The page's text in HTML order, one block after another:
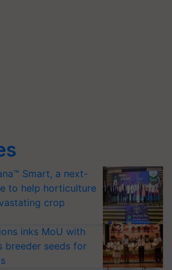
Smart, a next-
to help horticulture
crop
inks MoU with
breeder seeds for